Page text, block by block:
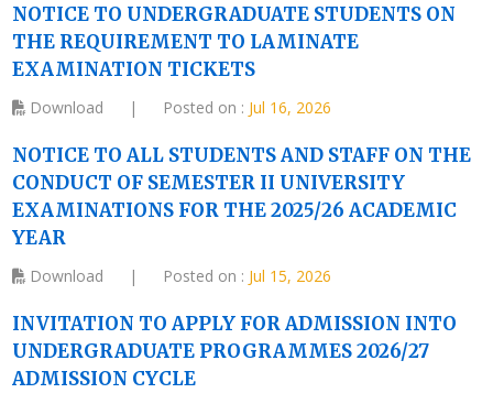
NOTICE TO UNDERGRADUATE STUDENTS ON
THE REQUIREMENT TO LAMINATE
EXAMINATION TICKETS
Download | Posted on : Jul 16, 2026
NOTICE TO ALL STUDENTS AND STAFF ON THE
CONDUCT OF SEMESTER II UNIVERSITY
EXAMINATIONS FOR THE 2025/26 ACADEMIC
YEAR
Download | Posted on : Jul 15, 2026
INVITATION TO APPLY FOR ADMISSION INTO
UNDERGRADUATE PROGRAMMES 2026/27
ADMISSION CYCLE